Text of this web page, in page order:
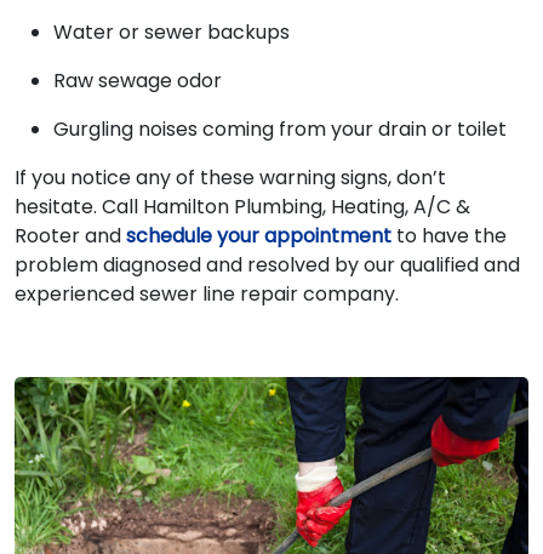
Water or sewer backups
Raw sewage odor
Gurgling noises coming from your drain or toilet
If you notice any of these warning signs, don’t
hesitate. Call Hamilton Plumbing, Heating, A/C &
Rooter andschedule your appointment to have the
problem diagnosed and resolved by our qualified and
experienced sewer line repair company.